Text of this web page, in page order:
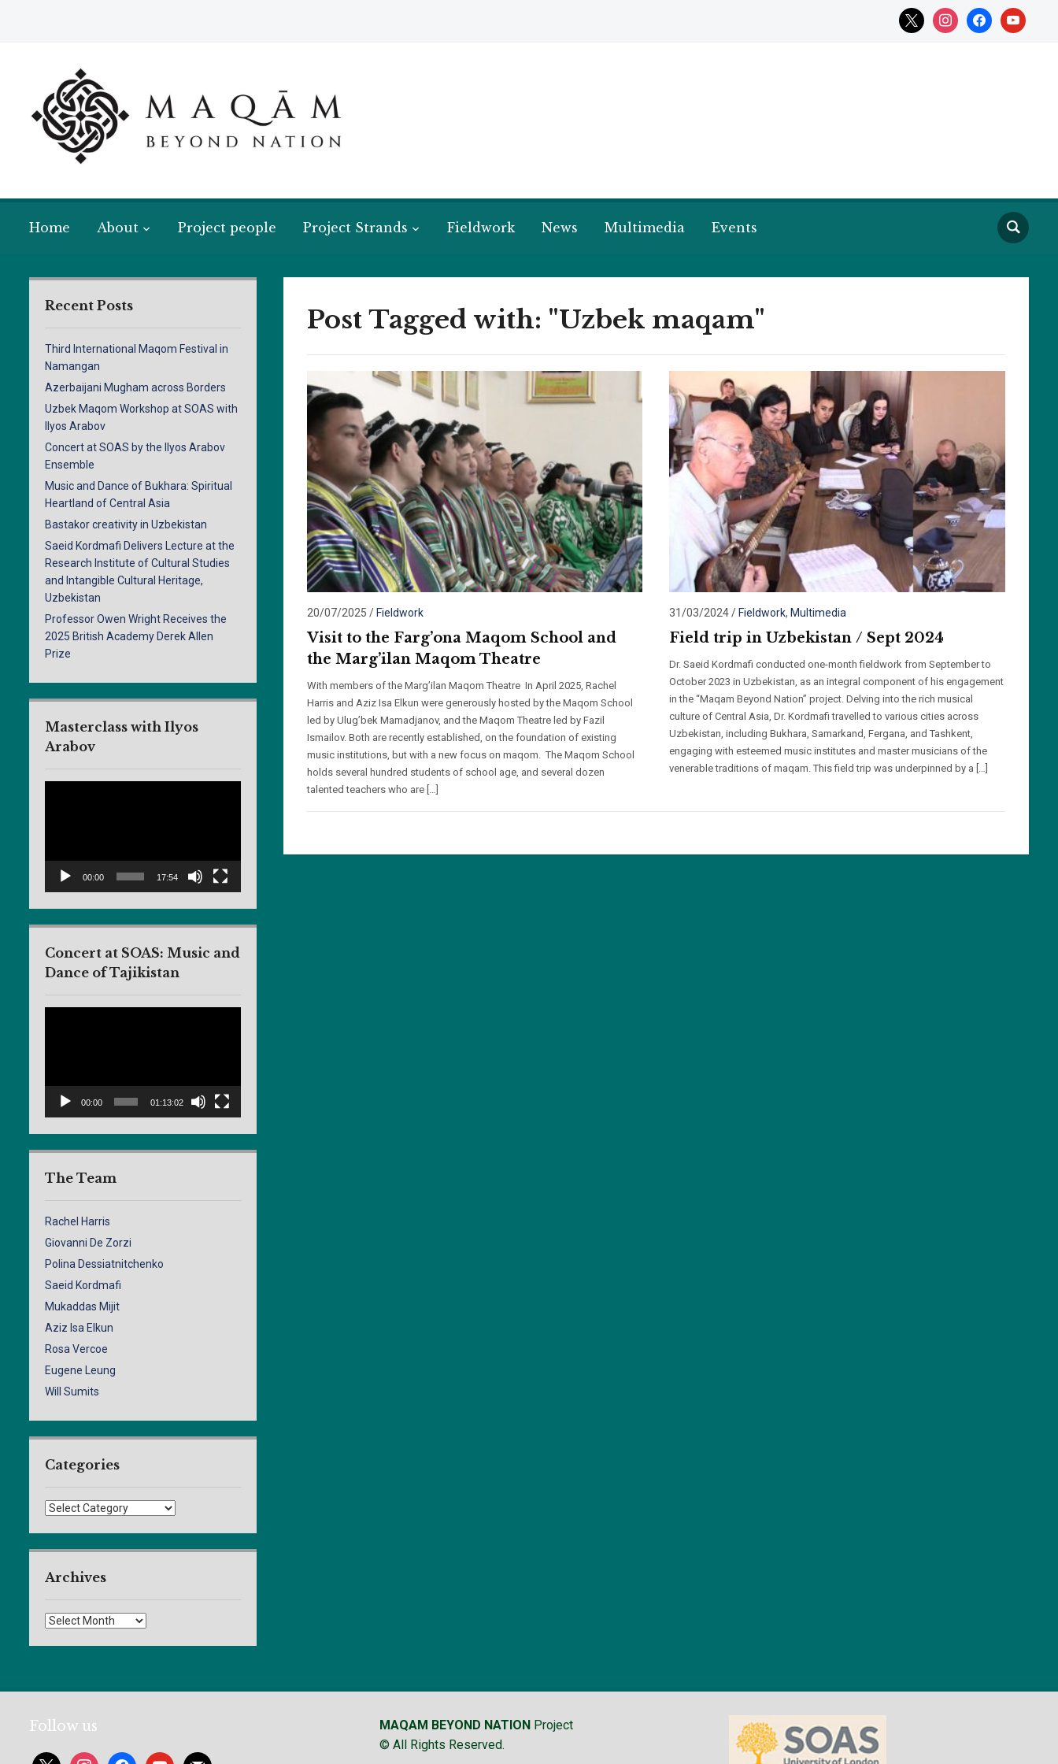
x instagramfacebookyoutube
Home About Project people Project Strands Fieldwork News Multimedia Events
Recent Posts
Third International Maqom Festival in
Namangan
Azerbaijani Mugham across Borders
Uzbek Maqom Workshop at SOAS with
Ilyos Arabov
Concert at SOAS by the Ilyos Arabov
Ensemble
Music and Dance of Bukhara: Spiritual
Heartland of Central Asia
Bastakor creativity in Uzbekistan
Saeid Kordmafi Delivers Lecture at the
Research Institute of Cultural Studies
and Intangible Cultural Heritage,
Uzbekistan
Professor Owen Wright Receives the
2025 British Academy Derek Allen
Prize
Masterclass with Ilyos
Arabov
00:00 17:54
Concert at SOAS: Music and
Dance of Tajikistan
00:00 01:13:02
The Team
Rachel Harris
Giovanni De Zorzi
Polina Dessiatnitchenko
Saeid Kordmafi
Mukaddas Mijit
Aziz Isa Elkun
Rosa Vercoe
Eugene Leung
Will Sumits
Categories
Categories
Archives
Archives
Post Tagged with: "Uzbek maqam"
20/07/2025 / Fieldwork
Visit to the Farg’ona Maqom School and
the Marg’ilan Maqom Theatre
With members of the Marg’ilan Maqom Theatre In April 2025, Rachel
Harris and Aziz Isa Elkun were generously hosted by the Maqom School
led by Ulug’bek Mamadjanov, and the Maqom Theatre led by Fazil
Ismailov. Both are recently established, on the foundation of existing
music institutions, but with a new focus on maqom. The Maqom School
holds several hundred students of school age, and several dozen
talented teachers who are […]
31/03/2024/ Fieldwork, Multimedia
Field trip in Uzbekistan / Sept 2024
Dr. Saeid Kordmafi conducted one-month fieldwork from September to
October 2023 in Uzbekistan, as an integral component of his engagement
in the “Maqam Beyond Nation” project. Delving into the rich musical
culture of Central Asia, Dr. Kordmafi travelled to various cities across
Uzbekistan, including Bukhara, Samarkand, Fergana, and Tashkent,
engaging with esteemed music institutes and master musicians of the
venerable traditions of maqam. This field trip was underpinned by a […]
Follow us MAQAM BEYOND NATION Project
© All Rights Reserved.